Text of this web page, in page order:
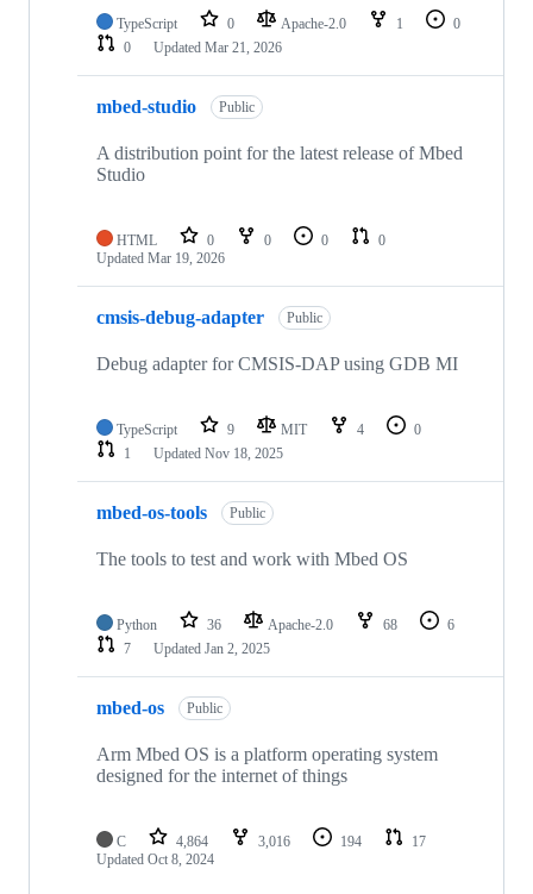
TypeScript 0 Apache-2.0 1
0
0
Updated Mar 21, 2026
mbed-studio Public
A distribution point for the latest release of Mbed
Studio
HTML 0 0 0
0
Updated Mar 19, 2026
cmsis-debug-adapter Public
Debug adapter for CMSIS-DAP using GDB MI
TypeScript 9 MIT 4
0
1
Updated Nov 18, 2025
mbed-os-tools Public
The tools to test and work with Mbed OS
Python 36 Apache-2.0 68
6
7
Updated Jan 2, 2025
mbed-os Public
Arm Mbed OS is a platform operating system
designed for the internet of things
C 4,864 3,016 194
17
Updated Oct 8, 2024